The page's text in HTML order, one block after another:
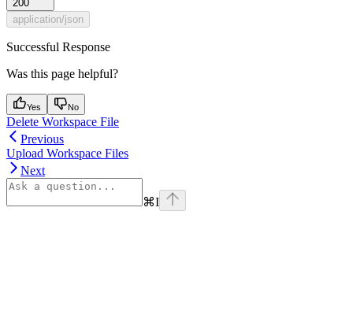
200
application/json
Successful Response
Was this page helpful?
Yes No
Delete Workspace File
Previous
Upload Workspace Files
Next
⌘I